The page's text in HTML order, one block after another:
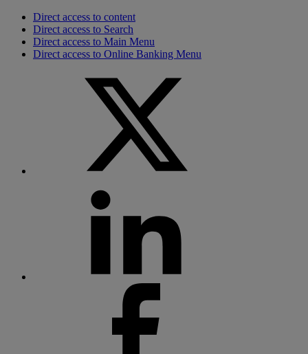
Direct access to content
Direct access to Search
Direct access to Main Menu
Direct access to Online Banking Menu